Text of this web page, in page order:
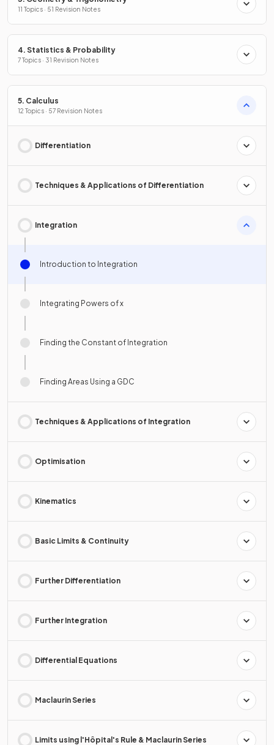
11 Topics · 51 Revision Notes
4. Statistics & Probability
7 Topics · 31 Revision Notes
5. Calculus
12 Topics · 57 Revision Notes
Differentiation
Techniques & Applications of Differentiation
Integration
Introduction to Integration
Integrating Powers of x
Finding the Constant of Integration
Finding Areas Using a GDC
Techniques & Applications of Integration
Optimisation
Kinematics
Basic Limits & Continuity
Further Differentiation
Further Integration
Differential Equations
Maclaurin Series
Limits using l'Hôpital's Rule & Maclaurin Series